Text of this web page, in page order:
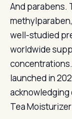
And parabens.
well-studied
worldwide
launched in
Tea